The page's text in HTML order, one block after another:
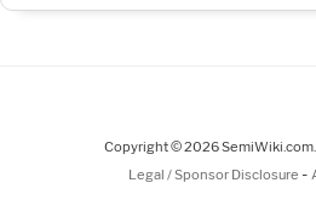
Copyright © 2026
Legal / Sponsor Disclosure -